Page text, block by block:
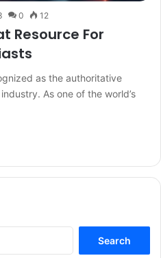
0 12
Resource For
as the authoritative
As one of the world’s